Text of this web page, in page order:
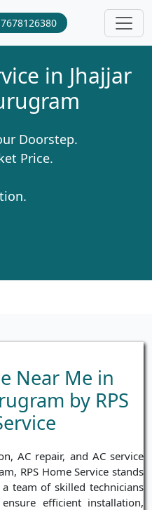
in Jhajjar
Doorstep.
Price.
Near Me in
by RPS
AC repair, and AC service
RPS Home Service stands
team of skilled technicians
efficient installation,